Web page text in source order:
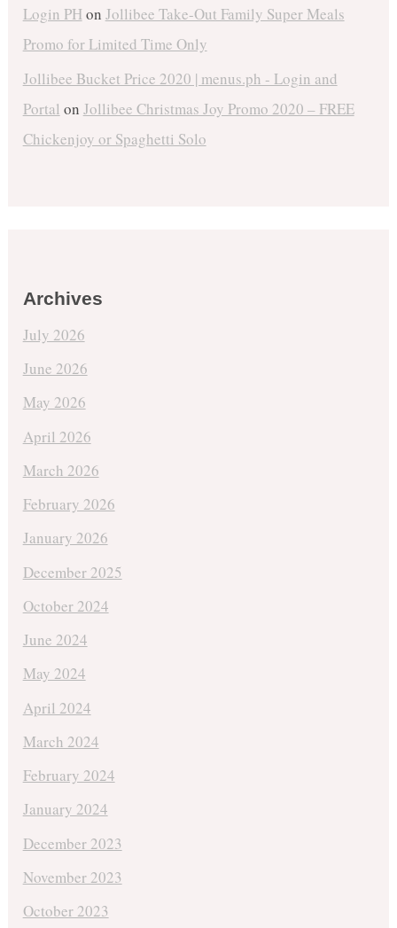
Login PHon Jollibee Take-Out Family Super Meals
Promo for Limited Time Only
Jollibee Bucket Price 2020 | menus.ph - Login and
Portal on Jollibee Christmas Joy Promo 2020 – FREE
Chickenjoy or Spaghetti Solo
Archives
July 2026
June 2026
May 2026
April 2026
March 2026
February 2026
January 2026
December 2025
October 2024
June 2024
May 2024
April 2024
March 2024
February 2024
January 2024
December 2023
November 2023
October 2023